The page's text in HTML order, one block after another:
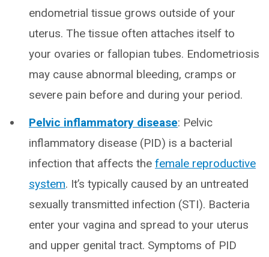
endometrial tissue grows outside of your
uterus. The tissue often attaches itself to
your ovaries or fallopian tubes. Endometriosis
may cause abnormal bleeding, cramps or
severe pain before and during your period.
Pelvic inflammatory disease: Pelvic
inflammatory disease (PID) is a bacterial
infection that affects the female reproductive
system. It’s typically caused by an untreated
sexually transmitted infection (STI). Bacteria
enter your vagina and spread to your uterus
and upper genital tract. Symptoms of PID